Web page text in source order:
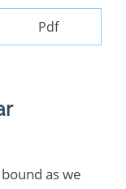
Pdf
as we